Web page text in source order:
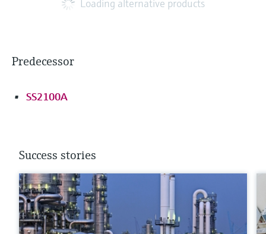
Loading alternative products
Predecessor
SS2100A
Success stories